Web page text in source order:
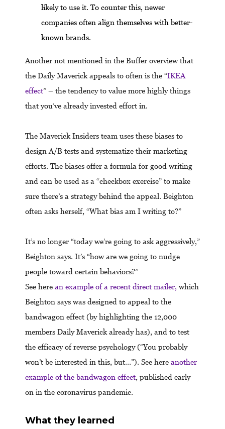
likely to use it. To counter this, newer
companies often align themselves with better-
known brands.
Another not mentioned in the Buffer overview that
the Daily Maverick appeals to often is the “IKEA
effect” – the tendency to value more highly things
that you’ve already invested effort in.
The Maverick Insiders team uses these biases to
design A/B tests and systematize their marketing
efforts. The biases offer a formula for good writing
and can be used as a “checkbox exercise” to make
sure there’s a strategy behind the appeal. Beighton
often asks herself, “What bias am I writing to?”
It’s no longer “today we’re going to ask aggressively,”
Beighton says. It’s “how are we going to nudge
people toward certain behaviors?”
See here an example of a recent direct mailer, which
Beighton says was designed to appeal to the
bandwagon effect (by highlighting the 12,000
members Daily Maverick already has), and to test
the efficacy of reverse psychology (“You probably
won’t be interested in this, but…”). See here another
example of the bandwagon effect, published early
on in the coronavirus pandemic.
What they learned